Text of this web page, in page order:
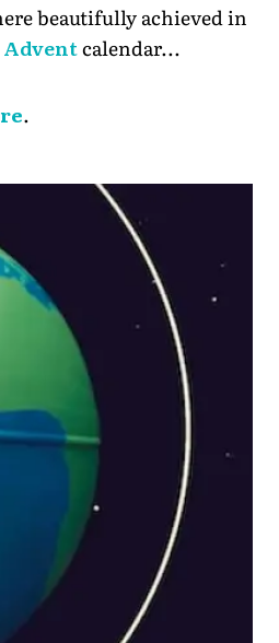
beautifully achieved in
calendar...
.